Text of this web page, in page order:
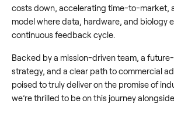
costs down, accelerating time-to-market,
model where data, hardware, and biology
continuous feedback cycle.
Backed by a mission-driven team, a
strategy, and a clear path to commercial
poised to truly deliver on the promise of
we’re thrilled to be on this journey